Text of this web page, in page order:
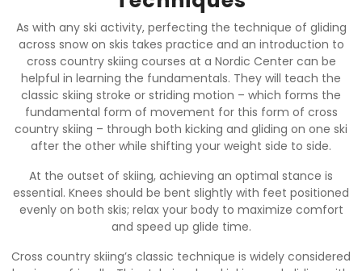
As with any ski activity, perfecting the technique of gliding
across snow on skis takes practice and an introduction to
cross country skiing courses at a Nordic Center can be
helpful in learning the fundamentals. They will teach the
classic skiing stroke or striding motion – which forms the
fundamental form of movement for this form of cross
country skiing – through both kicking and gliding on one ski
after the other while shifting your weight side to side.
At the outset of skiing, achieving an optimal stance is
essential. Knees should be bent slightly with feet positioned
evenly on both skis; relax your body to maximize comfort
and speed up glide time.
Cross country skiing’s classic technique is widely considered